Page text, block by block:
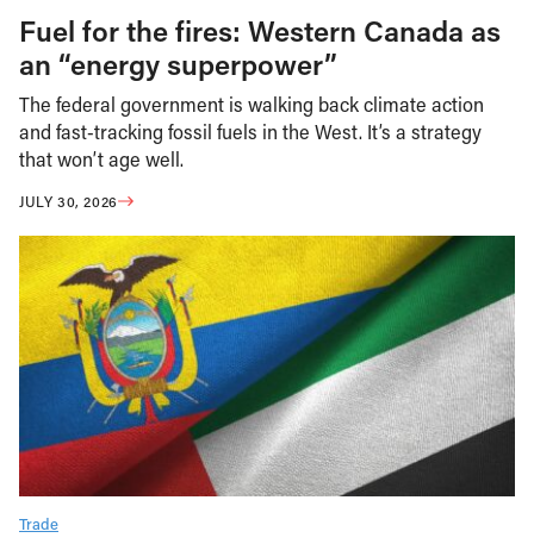
Fuel for the fires: Western Canada as
an “energy superpower”
The federal government is walking back climate action
and fast-tracking fossil fuels in the West. It’s a strategy
that won’t age well.
JULY 30, 2026
Trade